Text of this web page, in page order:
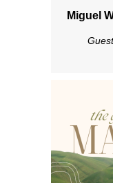
Miguel